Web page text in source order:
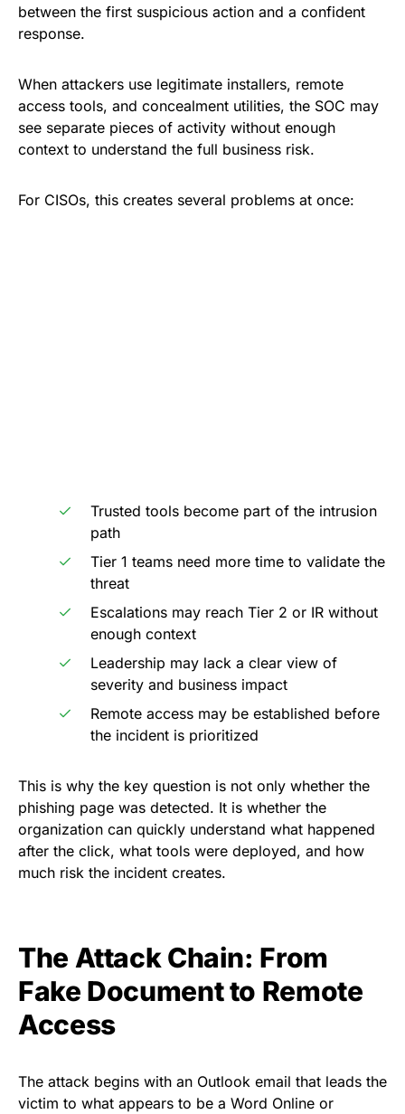
between the first suspicious action and a confident
response.
When attackers use legitimate installers, remote
access tools, and concealment utilities, the SOC may
see separate pieces of activity without enough
context to understand the full business risk.
For CISOs, this creates several problems at once:
Trusted tools become part of the intrusion
path
Tier 1 teams need more time to validate the
threat
Escalations may reach Tier 2 or IR without
enough context
Leadership may lack a clear view of
severity and business impact
Remote access may be established before
the incident is prioritized
This is why the key question is not only whether the
phishing page was detected. It is whether the
organization can quickly understand what happened
after the click, what tools were deployed, and how
much risk the incident creates.
The Attack Chain: From
Fake Document to Remote
Access
The attack begins with an Outlook email that leads the
victim to what appears to be a Word Online or